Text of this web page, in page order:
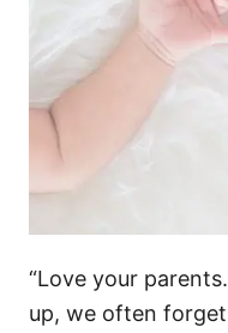
“Love your
up, we often